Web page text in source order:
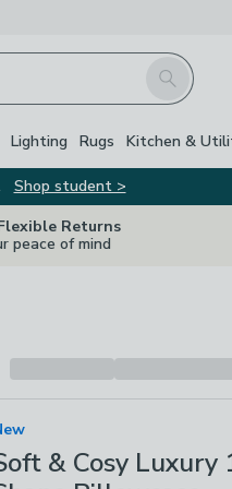
Search
Lighting Rugs Kitchen &
Shop student >
Returns
peace of mind
& Cosy